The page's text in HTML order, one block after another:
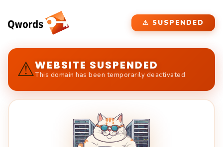
⚠ SUSPENDED
⚠WEBSITE SUSPENDED
This domain has been temporarily deactivated